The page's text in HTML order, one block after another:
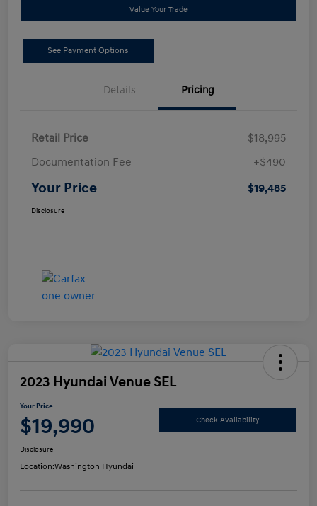
Value Your Trade
See Payment Options
Details Pricing
Retail Price
$18,995
Documentation Fee
+$490
Your Price $19,485
Disclosure
2023 Hyundai Venue SEL
Your Price
$19,990 Check Availability
Disclosure
Location:Washington Hyundai